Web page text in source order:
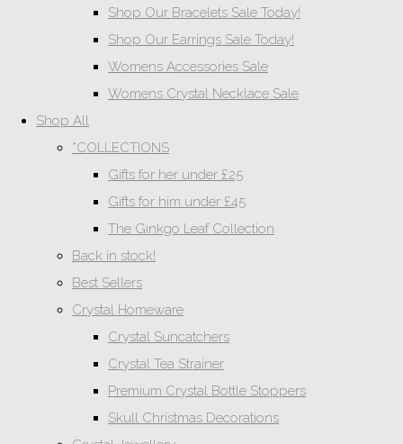
Shop Our Bracelets Sale Today!
Shop Our Earrings Sale Today!
Womens Accessories Sale
Womens Crystal Necklace Sale
Shop All
*COLLECTIONS
Gifts for her under £25
Gifts for him under £45
The Ginkgo Leaf Collection
Back in stock!
Best Sellers
Crystal Homeware
Crystal Suncatchers
Crystal Tea Strainer
Premium Crystal Bottle Stoppers
Skull Christmas Decorations